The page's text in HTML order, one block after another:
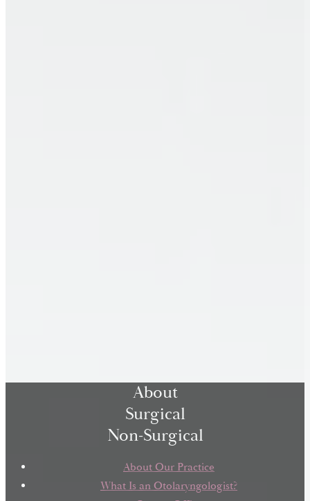
About
Surgical
Non-Surgical
About Our Practice
What Is an Otolaryngologist?